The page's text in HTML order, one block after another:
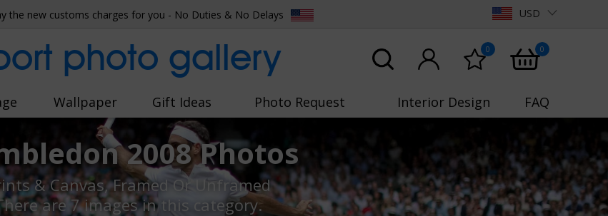
the new customs charges for you - No Duties & No Delays USD
photo gallery 0 0
Wallpaper Gift Ideas Photo Request Interior Design FAQ
2008 Photos
& Canvas, Framed Or Unframed
are 7 imagesin this category.